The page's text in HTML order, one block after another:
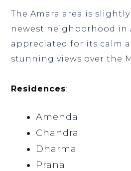
The Amara area is
newest neighborhood in
appreciated for its calm
stunning views over the
Residences:
Amenda
Chandra
Dharma
Prana